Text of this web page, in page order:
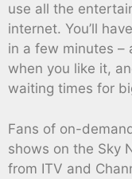
use all the
internet. You’ll
in a few minutes –
when you like it,
waiting times for
Fans of on-
shows on the Sky
from ITV and